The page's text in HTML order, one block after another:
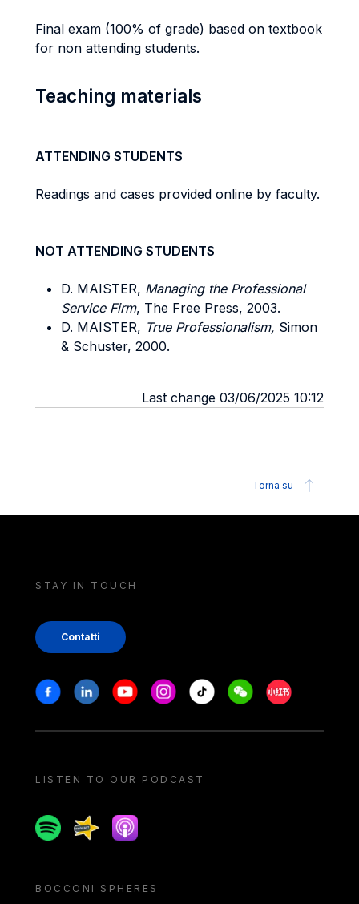
Final exam (100% of grade) based on textbook
for non attending students.
Teaching materials
ATTENDING STUDENTS
Readings and cases provided online by faculty.
NOT ATTENDING STUDENTS
D. MAISTER, Managing the Professional
Service Firm, The Free Press, 2003.
D. MAISTER, True Professionalism, Simon
& Schuster, 2000.
Last change 03/06/2025 10:12
Torna su
STAY IN TOUCH
Contatti
Stay in touch
FacebookLinkedinYoutubeInstagram
Tiktok WeechatXiaohongshu/
LISTEN TO OUR PODCAST
SpotifySpreakerApple podcast
BOCCONI SPHERES